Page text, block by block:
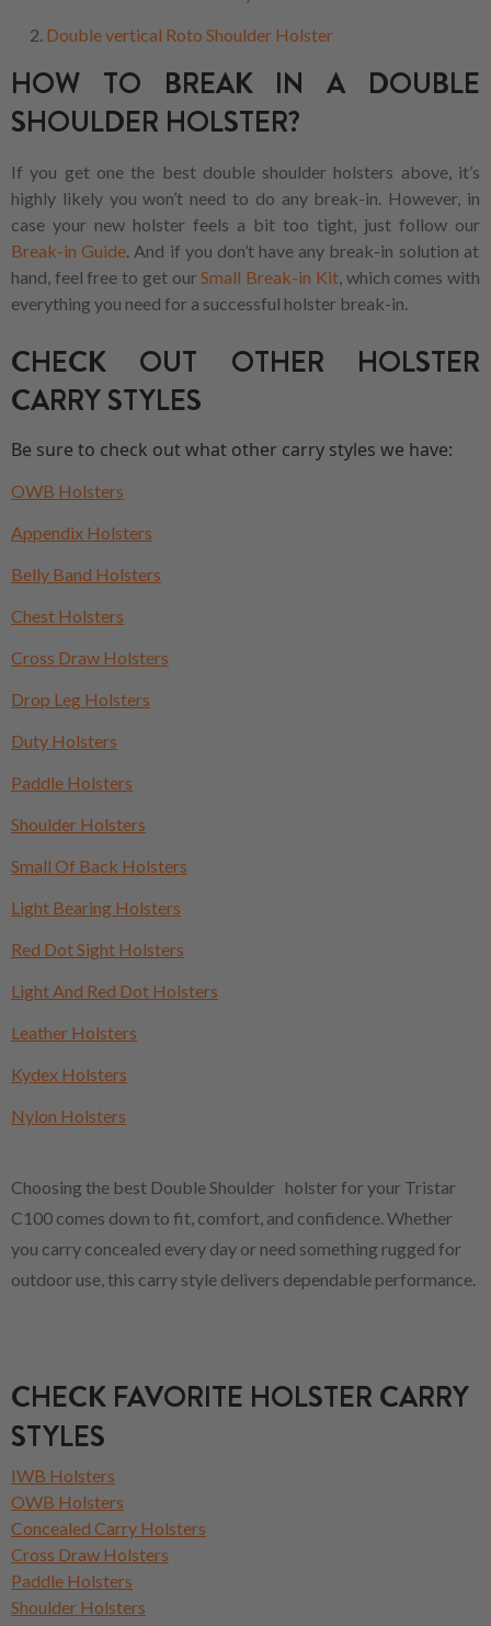
Double vertical Roto Shoulder Holster
HOW TO BREAK IN A DOUBLE
SHOULDER HOLSTER?
If you get one the best double shoulder holsters above, it’s
highly likely you won’t need to do any break-in. However, in
case your new holster feels a bit too tight, just follow our
Break-in Guide. And if you don’t have any break-in solution at
hand, feel free to get ourSmall Break-in Kit, which comes with
everything you need for a successful holster break-in.
CHECK OUT OTHER HOLSTER
CARRY STYLES
Be sure to check out what other carry styles we have:
OWB Holsters
Appendix Holsters
Belly Band Holsters
Chest Holsters
Cross Draw Holsters
Drop Leg Holsters
Duty Holsters
Paddle Holsters
Shoulder Holsters
Small Of Back Holsters
Light Bearing Holsters
Red Dot Sight Holsters
Light And Red Dot Holsters
Leather Holsters
Kydex Holsters
Nylon Holsters
Choosing the best Double Shoulder holster for your Tristar
C100 comes down to fit, comfort, and confidence. Whether
you carry concealed every day or need something rugged for
outdoor use, this carry style delivers dependable performance.
CHECK FAVORITE HOLSTER CARRY
STYLES
IWB Holsters
OWB Holsters
Concealed Carry Holsters
Cross Draw Holsters
Paddle Holsters
Shoulder Holsters